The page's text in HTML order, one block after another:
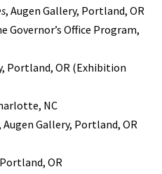
, Augen Gallery, Portland, OR
Governor’s Office Program,
Portland, OR (Exhibition
NC
Augen Gallery, Portland, OR
OR